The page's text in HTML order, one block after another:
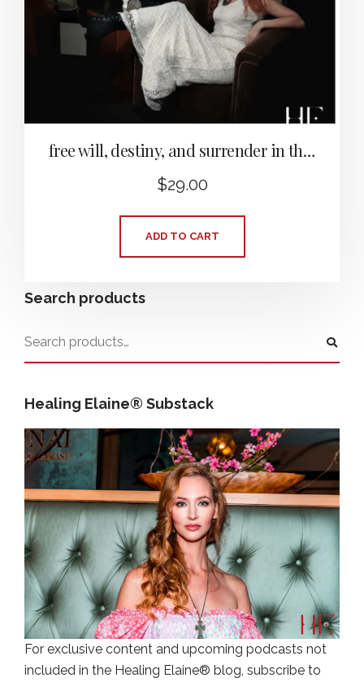
free will, destiny, and surrender in the face of “stagnation”
$29.00
ADD TO CART
Search products
Healing Elaine® Substack
For exclusive content and upcoming podcasts not
included in the Healing Elaine® blog, subscribe to